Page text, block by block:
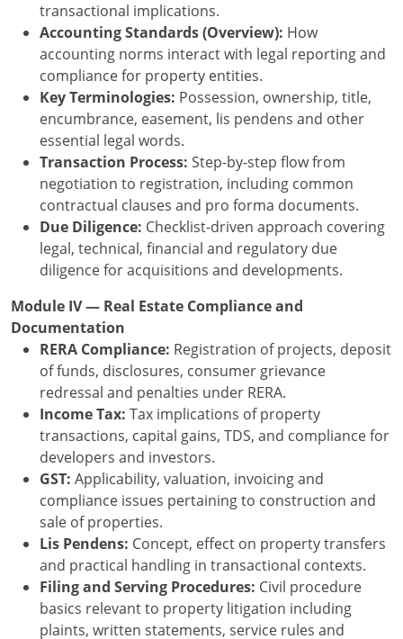
transactional implications.
Accounting Standards (Overview): How
accounting norms interact with legal reporting and
compliance for property entities.
Key Terminologies: Possession, ownership, title,
encumbrance, easement, lis pendens and other
essential legal words.
Transaction Process: Step-by-step flow from
negotiation to registration, including common
contractual clauses and pro forma documents.
Due Diligence: Checklist-driven approach covering
legal, technical, financial and regulatory due
diligence for acquisitions and developments.
Module IV — Real Estate Compliance and
Documentation
RERA Compliance: Registration of projects, deposit
of funds, disclosures, consumer grievance
redressal and penalties under RERA.
Income Tax: Tax implications of property
transactions, capital gains, TDS, and compliance for
developers and investors.
GST: Applicability, valuation, invoicing and
compliance issues pertaining to construction and
sale of properties.
Lis Pendens: Concept, effect on property transfers
and practical handling in transactional contexts.
Filing and Serving Procedures: Civil procedure
basics relevant to property litigation including
plaints, written statements, service rules and